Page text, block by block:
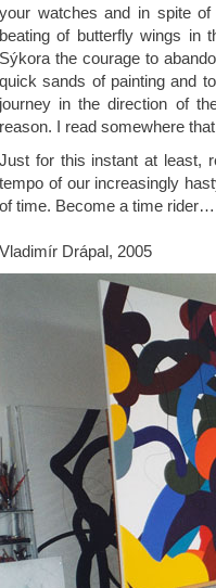
your watches and in spite
beating of butterfly wings in
Sýkora the courage to
quick sands of painting and
journey in the direction of
reason. I read somewhere
Just for this instant at least,
tempo of our increasingly
of time. Become a time rider…
Vladimír Drápal, 2005